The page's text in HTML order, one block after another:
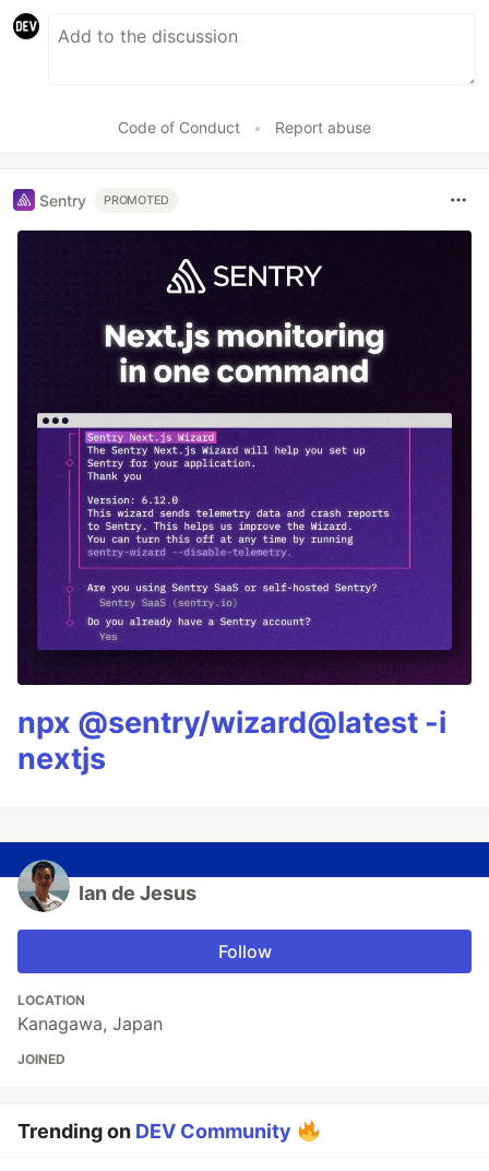
Code of Conduct • Report abuse
Sentry PROMOTED
npx @sentry/wizard@latest -i
nextjs
Ian de Jesus
Follow
LOCATION
Kanagawa, Japan
JOINED
Trending on DEV Community